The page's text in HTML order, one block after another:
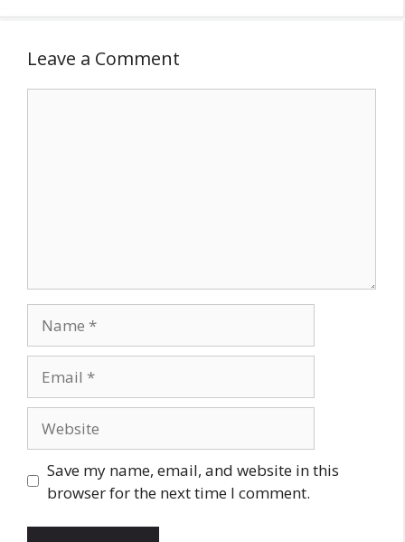
Leave a Comment
Save my name, email, and website in this
browser for the next time I comment.